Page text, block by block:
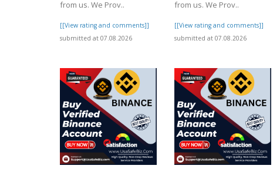
from us. We Prov..
[[View rating and comments]]
submitted at 07.08.2026
from us. We Prov..
[[View rating and comments]]
submitted at 07.08.2026